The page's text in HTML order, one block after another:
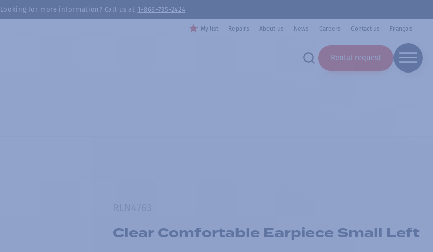
Looking for more information? Call us at 1-866-735-2424
My list Repairs About us News Careers Contact us Français
Rental request
Clear Comfortable Earpiece Small Left